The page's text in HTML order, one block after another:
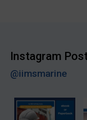
Instagram
@iimsmarine